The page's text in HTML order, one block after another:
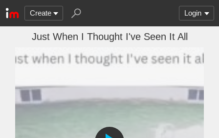
Create Login
Just When I Thought I've Seen It All